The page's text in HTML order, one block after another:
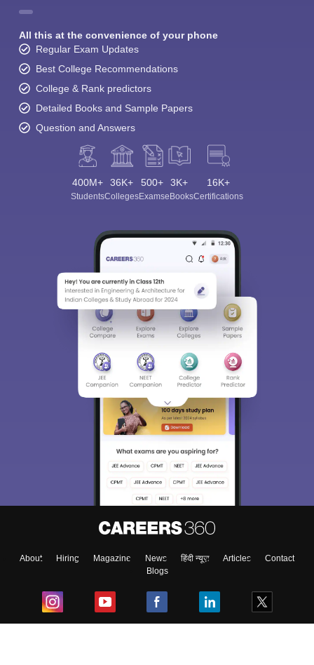
All this at the convenience of your phone
Regular Exam Updates
Best College Recommendations
College & Rank predictors
Detailed Books and Sample Papers
Question and Answers
400M+
Students
36K+
Colleges
500+
Exams
3K+
eBooks
16K+
Certifications
About Hiring Magazine News हिंदी न्यूज़ Articles
Contact
Blogs